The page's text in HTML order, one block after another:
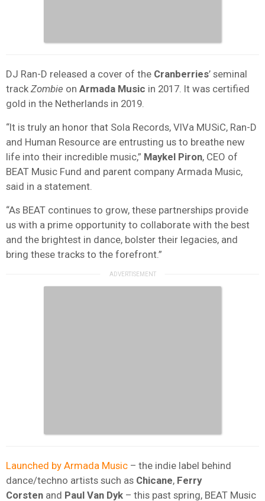
DJ Ran-D released a cover of the Cranberries’ seminal
track Zombie on Armada Music in 2017. It was certified
gold in the Netherlands in 2019.
“It is truly an honor that Sola Records, VIVa MUSiC, Ran-D
and Human Resource are entrusting us to breathe new
life into their incredible music,” Maykel Piron, CEO of
BEAT Music Fund and parent company Armada Music,
said in a statement.
“As BEAT continues to grow, these partnerships provide
us with a prime opportunity to collaborate with the best
and the brightest in dance, bolster their legacies, and
bring these tracks to the forefront.”
Launched by Armada Music – the indie label behind
dance/techno artists such as Chicane, Ferry
Corsten and Paul Van Dyk – this past spring, BEAT Music